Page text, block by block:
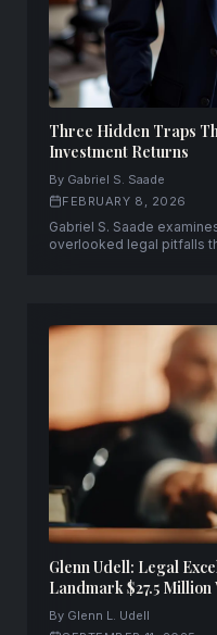
Three Hidden Traps
Investment Returns
By Gabriel S. Saade
FEBRUARY 8, 2026
Gabriel S. Saade
overlooked legal pitfalls
Glenn Udell: Legal
Landmark $27.5
By Glenn L. Udell